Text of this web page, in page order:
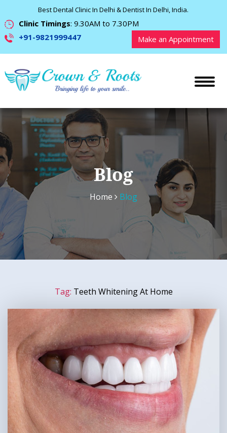
Best Dental Clinic In Delhi & Dentist In Delhi, India.
Clinic Timings: 9.30AM to 7.30PM
+91-9821999447
Make an Appointment
Blog
Home Blog
Tag: Teeth Whitening At Home